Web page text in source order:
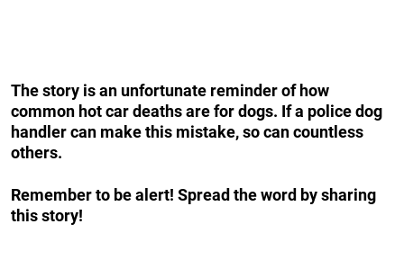
The story is an unfortunate reminder of how
common hot car deaths are for dogs. If a police dog
handler can make this mistake, so can countless
others.
Remember to be alert! Spread the word by sharing
this story!